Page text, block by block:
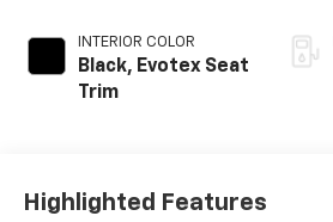
INTERIOR COLOR
Black, Evotex Seat
Trim
Highlighted Features